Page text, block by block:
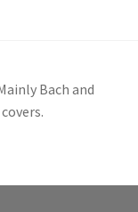
Bach and